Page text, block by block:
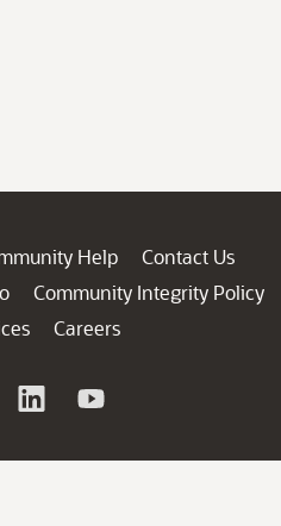
Help
Contact Us
Community Integrity Policy
Careers